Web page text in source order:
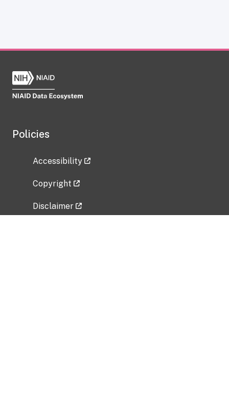
Policies
Accessibility
Copyright
Disclaimer